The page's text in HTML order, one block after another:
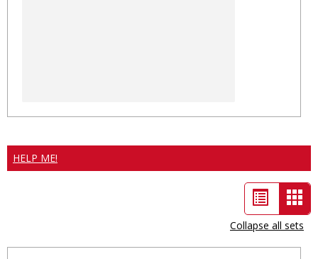
HELP ME!
List
view
-
Collapse all sets